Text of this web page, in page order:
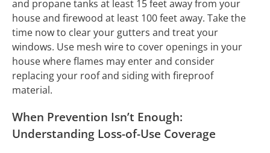
and propane tanks at least 15 feet away from your
house and firewood at least 100 feet away. Take the
time now to clear your gutters and treat your
windows. Use mesh wire to cover openings in your
house where flames may enter and consider
replacing your roof and siding with fireproof
material.
When Prevention Isn’t Enough:
Understanding Loss-of-Use Coverage